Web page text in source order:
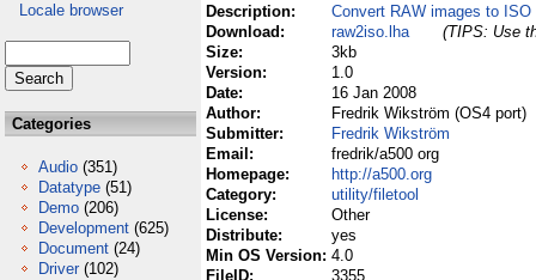
Locale browser
Categories
Audio (351)
Datatype (51)
Demo (206)
Development (625)
Document (24)
Driver (102)
Description:
Convert RAW images to ISO
Download:
raw2iso.lha
(TIPS: Use
Size:
3kb
Version:
1.0
Date:
16 Jan 2008
Author:
Fredrik Wikström (OS4 port)
Submitter:
Fredrik Wikström
Email:
fredrik/a500 org
Homepage:
http://a500.org
Category:
utility/filetool
License:
Other
Distribute:
yes
Min OS Version: 4.0
FileID:
3355